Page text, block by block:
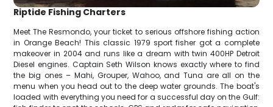
Riptide Fishing Charters
Meet The Resmondo, your ticket to serious offshore fishing action
in Orange Beach! This classic 1979 sport fisher got a complete
makeover in 2004 and runs like a dream with twin 400HP Detroit
Diesel engines. Captain Seth Wilson knows exactly where to find
the big ones – Mahi, Grouper, Wahoo, and Tuna are all on the
menu when you head out to the deep water grounds. The boat's
loaded with everything you need for a successful day on the Gulf: